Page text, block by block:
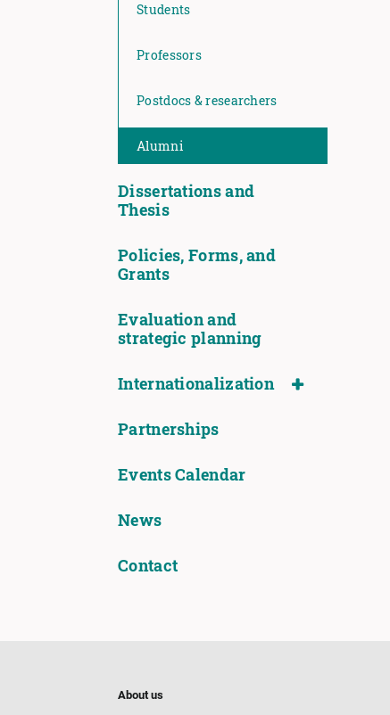
Students
Professors
Postdocs & researchers
Alumni
Dissertations and
Thesis
Policies, Forms, and
Grants
Evaluation and
strategic planning
Internationalization
Partnerships
Events Calendar
News
Contact
About us